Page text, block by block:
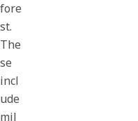
fore
st.
The
se
incl
ude
mil